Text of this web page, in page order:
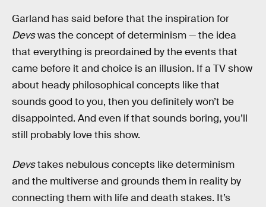
Garland has said before that the inspiration for
Devswas the concept of determinism — the idea
that everything is preordained by the events that
came before it and choice is an illusion. If a TV show
about heady philosophical concepts like that
sounds good to you, then you definitely won’t be
disappointed. And even if that sounds boring, you’ll
still probably love this show.
Devstakes nebulous concepts like determinism
and the multiverse and grounds them in reality by
connecting them with life and death stakes. It’s